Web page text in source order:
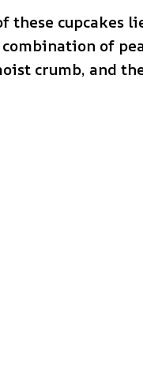
these cupcakes
of
crumb, and